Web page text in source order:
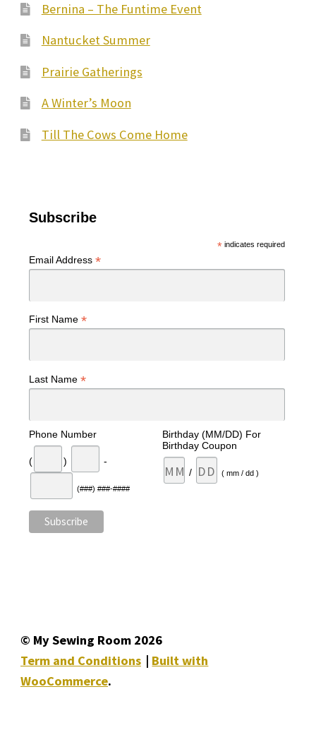
Bernina – The Funtime Event
Nantucket Summer
Prairie Gatherings
A Winter’s Moon
Till The Cows Come Home
Subscribe
*indicates required
Email Address *
First Name *
Last Name *
Phone Number
( ) -
(###) ###-####
Birthday (MM/DD) For
Birthday Coupon
/ ( mm / dd )
© My Sewing Room 2026
Term and Conditions
Built with
WooCommerce.